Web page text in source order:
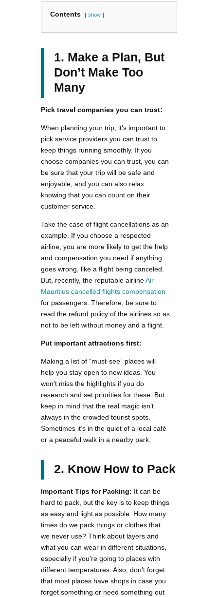
Contents show
1. Make a Plan, But
Don’t Make Too
Many
Pick travel companies you can trust:
When planning your trip, it’s important to
pick service providers you can trust to
keep things running smoothly. If you
choose companies you can trust, you can
be sure that your trip will be safe and
enjoyable, and you can also relax
knowing that you can count on their
customer service.
Take the case of flight cancellations as an
example. If you choose a respected
airline, you are more likely to get the help
and compensation you need if anything
goes wrong, like a flight being canceled.
But, recently, the reputable airlineAir
Mauritius cancelled flights compensation
for passengers. Therefore, be sure to
read the refund policy of the airlines so as
not to be left without money and a flight.
Put important attractions first:
Making a list of “must-see” places will
help you stay open to new ideas. You
won’t miss the highlights if you do
research and set priorities for these. But
keep in mind that the real magic isn’t
always in the crowded tourist spots.
Sometimes it’s in the quiet of a local café
or a peaceful walk in a nearby park.
2. Know How to Pack
Important Tips for Packing: It can be
hard to pack, but the key is to keep things
as easy and light as possible. How many
times do we pack things or clothes that
we never use? Think about layers and
what you can wear in different situations,
especially if you’re going to places with
different temperatures. Also, don’t forget
that most places have shops in case you
forget something or need something out